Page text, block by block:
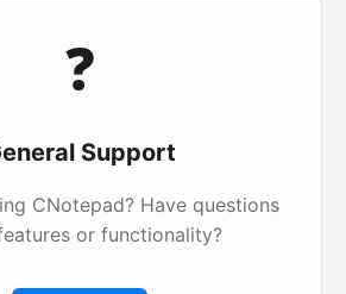
❓
Support
CNotepad? Have questions
or functionality?